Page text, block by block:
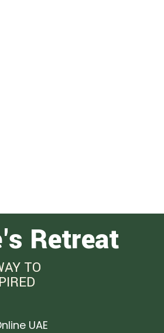
Retreat
TO
UAE